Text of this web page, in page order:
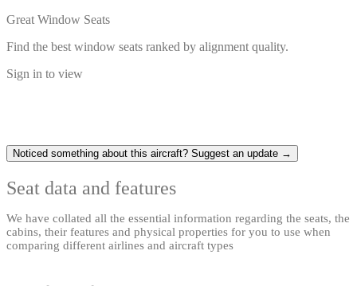
Great Window Seats
Find the best window seats ranked by alignment quality.
Sign in to view
Noticed something about this aircraft? Suggest an update →
Seat data and features
We have collated all the essential information regarding the seats, the
cabins, their features and physical properties for you to use when
comparing different airlines and aircraft types